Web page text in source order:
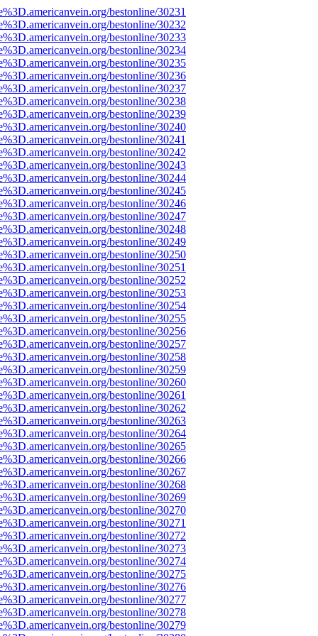
bestonline/30231
bestonline/30232
bestonline/30233
bestonline/30234
bestonline/30235
bestonline/30236
bestonline/30237
bestonline/30238
bestonline/30239
bestonline/30240
bestonline/30241
bestonline/30242
bestonline/30243
bestonline/30244
bestonline/30245
bestonline/30246
bestonline/30247
bestonline/30248
bestonline/30249
bestonline/30250
bestonline/30251
bestonline/30252
bestonline/30253
bestonline/30254
bestonline/30255
bestonline/30256
bestonline/30257
bestonline/30258
bestonline/30259
bestonline/30260
bestonline/30261
bestonline/30262
bestonline/30263
bestonline/30264
bestonline/30265
bestonline/30266
bestonline/30267
bestonline/30268
bestonline/30269
bestonline/30270
bestonline/30271
bestonline/30272
bestonline/30273
bestonline/30274
bestonline/30275
bestonline/30276
bestonline/30277
bestonline/30278
bestonline/30279